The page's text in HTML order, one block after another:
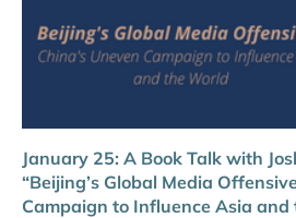
January 25: A Book Talk with
“Beijing’s Global Media
Campaign to Influence Asia and